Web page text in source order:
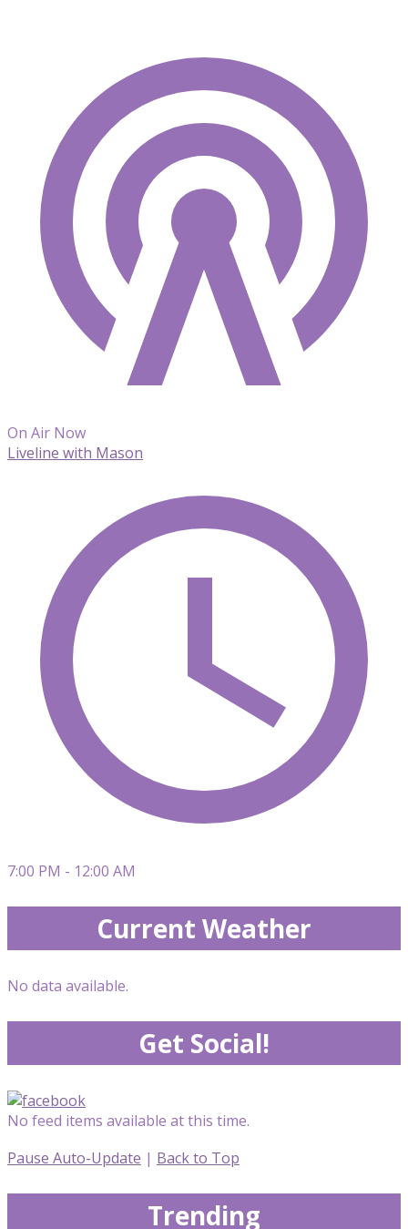
On Air Now
Liveline with Mason
7:00 PM - 12:00 AM
Current Weather
No data available.
Get Social!
No feed items available at this time.
Pause Auto-Update | Back to Top
Trending